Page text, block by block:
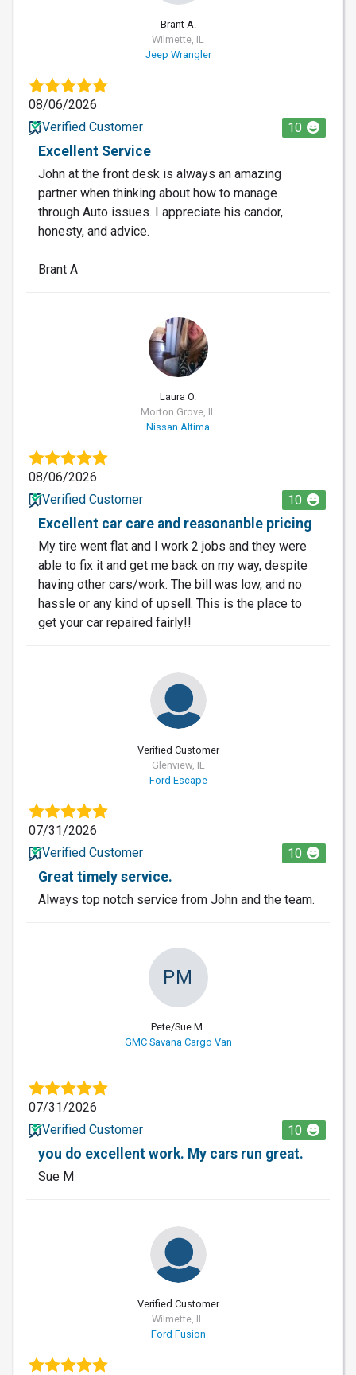
Brant A.
Wilmette, IL
Jeep Wrangler
08/06/2026
Verified Customer
10
Excellent Service
John at the front desk is always an amazing
partner when thinking about how to manage
through Auto issues. I appreciate his candor,
honesty, and advice.
Brant A
LO
Laura O.
Morton Grove, IL
Nissan Altima
08/06/2026
Verified Customer
10
Excellent car care and reasonanble pricing
My tire went flat and I work 2 jobs and they were
able to fix it and get me back on my way, despite
having other cars/work. The bill was low, and no
hassle or any kind of upsell. This is the place to
get your car repaired fairly!!
Verified Customer
Glenview, IL
Ford Escape
07/31/2026
Verified Customer
10
Great timely service.
Always top notch service from John and the team.
PM
Pete/Sue M.
GMC Savana Cargo Van
07/31/2026
Verified Customer
10
you do excellent work. My cars run great.
Sue M
Verified Customer
Wilmette, IL
Ford Fusion